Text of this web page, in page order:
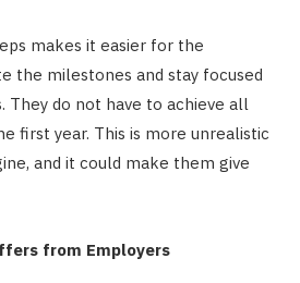
makes it easier for the
the milestones and stay focused
They do not have to achieve all
first year. This is more unrealistic
and it could make them give
from Employers